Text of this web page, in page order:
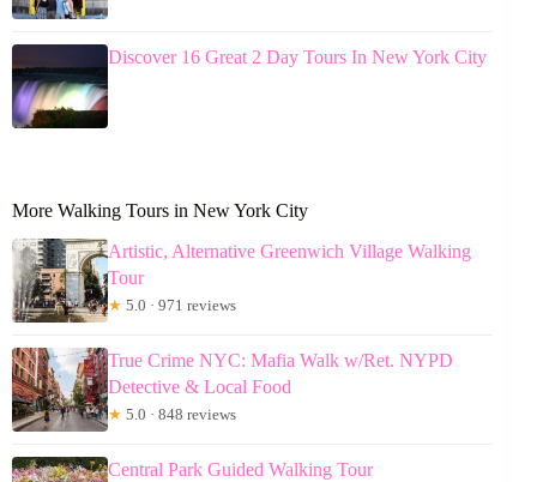
Discover 16 Great 2 Day Tours In New York City
More Walking Tours in New York City
Artistic, Alternative Greenwich Village Walking
Tour
★ 5.0 · 971 reviews
True Crime NYC: Mafia Walk w/Ret. NYPD
Detective & Local Food
★ 5.0 · 848 reviews
Central Park Guided Walking Tour